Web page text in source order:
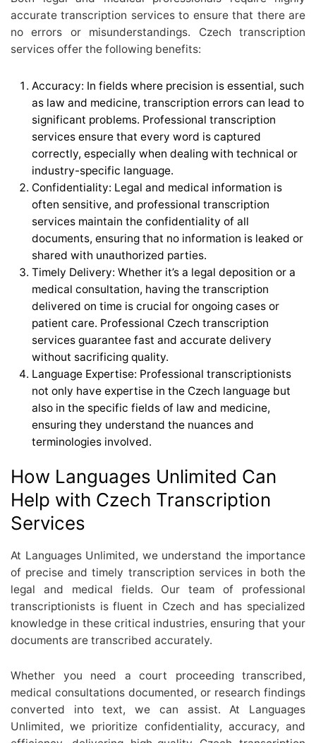
accurate transcription services to ensure that there are
no errors or misunderstandings. Czech transcription
services offer the following benefits:
Accuracy: In fields where precision is essential, such
as law and medicine, transcription errors can lead to
significant problems. Professional transcription
services ensure that every word is captured
correctly, especially when dealing with technical or
industry-specific language.
Confidentiality: Legal and medical information is
often sensitive, and professional transcription
services maintain the confidentiality of all
documents, ensuring that no information is leaked or
shared with unauthorized parties.
Timely Delivery: Whether it’s a legal deposition or a
medical consultation, having the transcription
delivered on time is crucial for ongoing cases or
patient care. Professional Czech transcription
services guarantee fast and accurate delivery
without sacrificing quality.
Language Expertise: Professional transcriptionists
not only have expertise in the Czech language but
also in the specific fields of law and medicine,
ensuring they understand the nuances and
terminologies involved.
How Languages Unlimited Can
Help with Czech Transcription
Services
At Languages Unlimited, we understand the importance
of precise and timely transcription services in both the
legal and medical fields. Our team of professional
transcriptionists is fluent in Czech and has specialized
knowledge in these critical industries, ensuring that your
documents are transcribed accurately.
Whether you need a court proceeding transcribed,
medical consultations documented, or research findings
converted into text, we can assist. At Languages
Unlimited, we prioritize confidentiality, accuracy, and